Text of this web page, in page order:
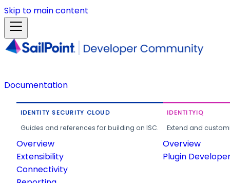
Skip to main content
Documentation
IDENTITY SECURITY CLOUD
Guides and references for building on ISC.
Overview
Extensibility
Connectivity
IDENTITYIQ
Extend and
Overview
Plugin